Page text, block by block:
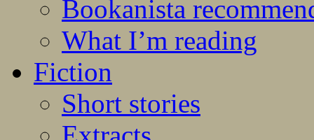
Bookanista
What I’m reading
Fiction
Short stories